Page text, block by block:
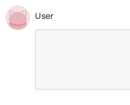
User